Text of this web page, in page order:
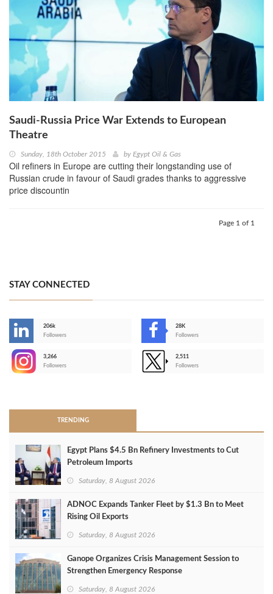
Saudi-Russia Price War Extends to European
Theatre
Sunday, 18th October 2015 by Egypt Oil & Gas
Oil refiners in Europe are cutting their longstanding use of
Russian crude in favour of Saudi grades thanks to aggressive
price discountin
Page 1 of 1
STAY CONNECTED
206k
Followers
28K
Followers
3,266
Followers
2,511
Followers
TRENDING
Egypt Plans $4.5 Bn Refinery Investments to Cut
Petroleum Imports
Saturday, 8 August 2026
ADNOC Expands Tanker Fleet by $1.3 Bn to Meet
Rising Oil Exports
Saturday, 8 August 2026
Ganope Organizes Crisis Management Session to
Strengthen Emergency Response
Saturday, 8 August 2026